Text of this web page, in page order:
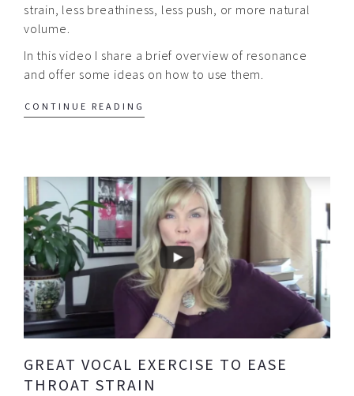
strain, less breathiness, less push, or more natural
volume.
In this video I share a brief overview of resonance
and offer some ideas on how to use them.
CONTINUE READING
GREAT VOCAL EXERCISE TO EASE
THROAT STRAIN